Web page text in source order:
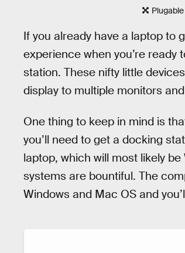
If you already have a laptop to
experience when you’re ready
station. These nifty little
display to multiple monitors
One thing to keep in mind is
you’ll need to get a docking
laptop, which will most likely
systems are bountiful. The
Windows and Mac OS and